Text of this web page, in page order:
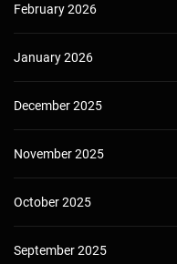
February 2026
January 2026
December 2025
November 2025
October 2025
September 2025